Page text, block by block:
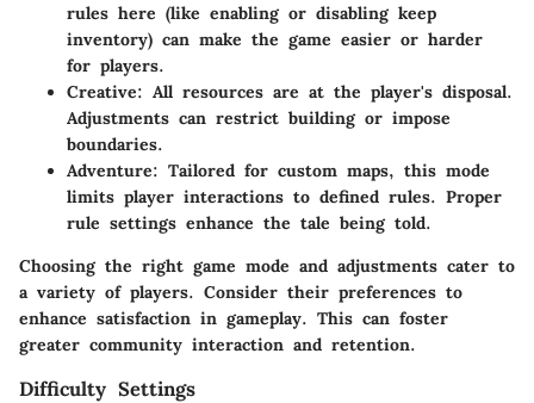
rules here (like enabling or disabling keep
inventory) can make the game easier or harder
for players.
Creative: All resources are at the player's disposal.
Adjustments can restrict building or impose
boundaries.
Adventure: Tailored for custom maps, this mode
limits player interactions to defined rules. Proper
rule settings enhance the tale being told.
Choosing the right game mode and adjustments cater to
a variety of players. Consider their preferences to
enhance satisfaction in gameplay. This can foster
greater community interaction and retention.
Difficulty Settings